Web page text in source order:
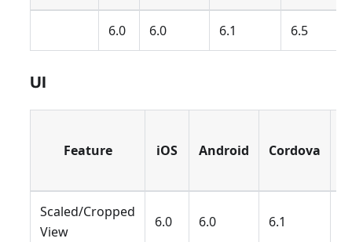
6.0 6.0 6.1 6.5
UI
Feature iOS Android Cordova
Scaled/Cropped
View
6.0 6.0 6.1